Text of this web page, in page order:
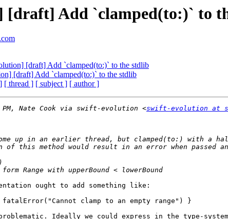
[draft] Add `clamped(to:)` to
[draft] Add `clamped(to:)` to the stdlib
[draft] Add `clamped(to:)` to the stdlib
[ thread ] [ subject ] [ author ]
Nate Cook via swift-evolution <swift-evolution at
up in an earlier thread, but clamped(to:) with a
ought to add something like:
clamp to an empty range") }
Ideally we could express in the type-